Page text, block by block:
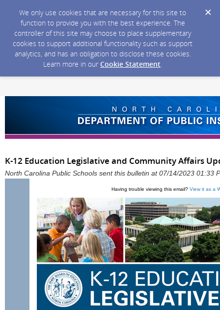
We only use cookies that are necessary for this site to
function to provide you with the best experience. The
controller of this site may choose to place supplementary
cookies to support additional functionality such as support
analytics, and has an obligation to disclose these cookies.
Learn more in our Cookie Statement.
K-12 Education Legislative and Community Affairs
North Carolina Public Schools sent this bulletin at 07/14/2023 01:33
Having trouble viewing this email? View it as a